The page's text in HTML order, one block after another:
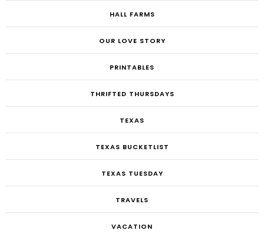
HALL FARMS
OUR LOVE STORY
PRINTABLES
THRIFTED THURSDAYS
TEXAS
TEXAS BUCKETLIST
TEXAS TUESDAY
TRAVELS
VACATION